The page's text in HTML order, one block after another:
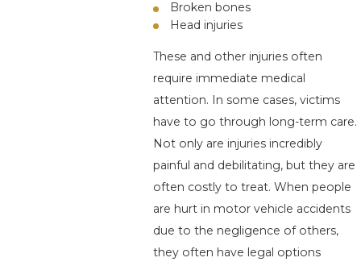
Broken bones
Head injuries
These and other injuries often
require immediate medical
attention. In some cases, victims
have to go through long-term care.
Not only are injuries incredibly
painful and debilitating, but they are
often costly to treat. When people
are hurt in motor vehicle accidents
due to the negligence of others,
they often have legal options